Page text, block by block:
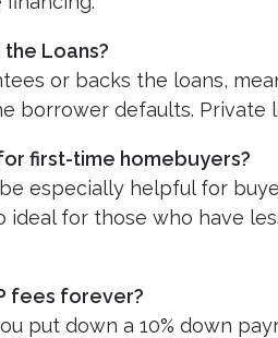
the Loans?
or backs the loans,
borrower defaults. Private
first-time homebuyers?
especially helpful for
ideal for those who have
fees forever?
put down a 10% down